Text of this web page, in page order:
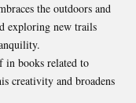
the outdoors and
exploring new trails
in books related to
creativity and broadens